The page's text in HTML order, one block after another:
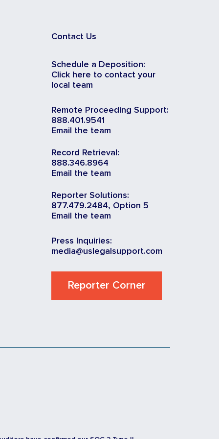
Contact Us
Schedule a Deposition:
Click here to contact your
local team
Remote Proceeding Support:
888.401.9541
Email the team
Record Retrieval:
888.346.8964
Email the team
Reporter Solutions:
877.479.2484, Option 5
Email the team
Press Inquiries:
media@uslegalsupport.com
Reporter Corner